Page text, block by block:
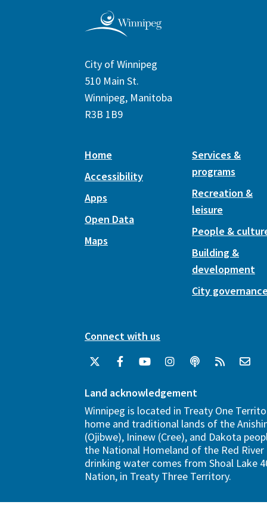
City of Winnipeg
510 Main St.
Winnipeg, Manitoba
R3B 1B9
Home
Accessibility
Apps
Open Data
Maps
Services &
programs
Recreation &
leisure
People &
Building &
development
City
Connect with us
Land acknowledgement
Winnipeg is located in Treaty One
home and traditional lands of the
(Ojibwe), Ininew (Cree), and Dakota
the National Homeland of the Red River
drinking water comes from Shoal Lake
Nation, in Treaty Three Territory.